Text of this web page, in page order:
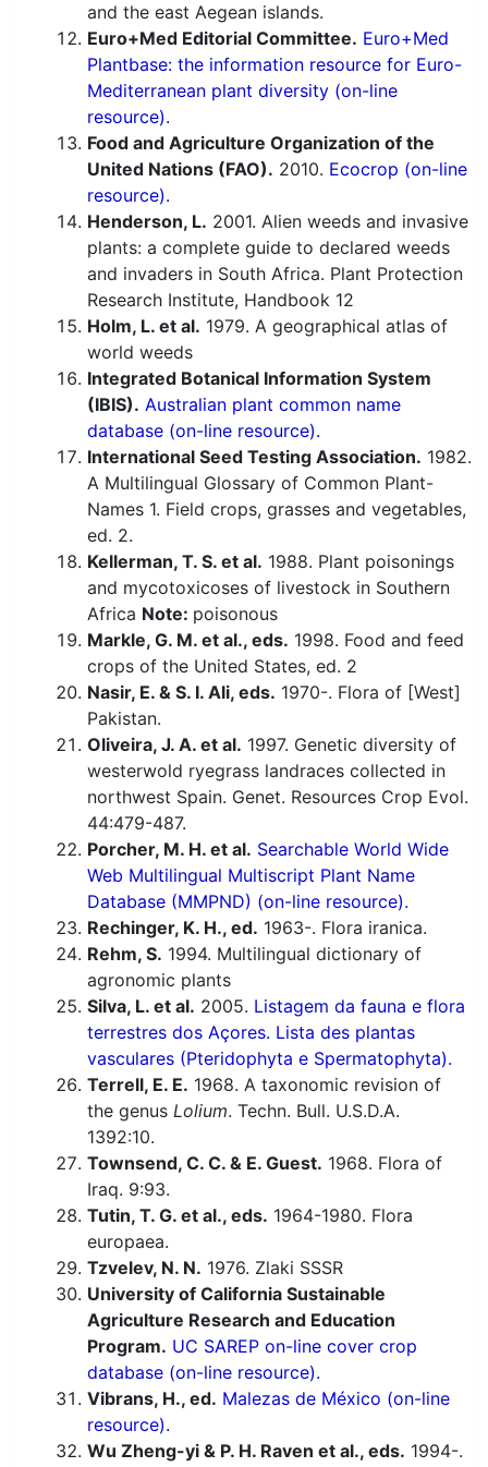
and the east Aegean islands.
Euro+Med Editorial Committee. Euro+Med
Plantbase: the information resource for Euro-
Mediterranean plant diversity (on-line
resource).
Food and Agriculture Organization of the
United Nations (FAO). 2010. Ecocrop (on-line
resource).
Henderson, L. 2001. Alien weeds and invasive
plants: a complete guide to declared weeds
and invaders in South Africa. Plant Protection
Research Institute, Handbook 12
Holm, L. et al. 1979. A geographical atlas of
world weeds
Integrated Botanical Information System
(IBIS). Australian plant common name
database (on-line resource).
International Seed Testing Association. 1982.
A Multilingual Glossary of Common Plant-
Names 1. Field crops, grasses and vegetables,
ed. 2.
Kellerman, T. S. et al. 1988. Plant poisonings
and mycotoxicoses of livestock in Southern
Africa Note: poisonous
Markle, G. M. et al., eds. 1998. Food and feed
crops of the United States, ed. 2
Nasir, E. & S. I. Ali, eds. 1970-. Flora of [West]
Pakistan.
Oliveira, J. A. et al. 1997. Genetic diversity of
westerwold ryegrass landraces collected in
northwest Spain. Genet. Resources Crop Evol.
44:479-487.
Porcher, M. H. et al. Searchable World Wide
Web Multilingual Multiscript Plant Name
Database (MMPND) (on-line resource).
Rechinger, K. H., ed. 1963-. Flora iranica.
Rehm, S. 1994. Multilingual dictionary of
agronomic plants
Silva, L. et al. 2005. Listagem da fauna e flora
terrestres dos Açores. Lista des plantas
vasculares (Pteridophyta e Spermatophyta).
Terrell, E. E. 1968. A taxonomic revision of
the genus Lolium. Techn. Bull. U.S.D.A.
1392:10.
Townsend, C. C. & E. Guest. 1968. Flora of
Iraq. 9:93.
Tutin, T. G. et al., eds. 1964-1980. Flora
europaea.
Tzvelev, N. N. 1976. Zlaki SSSR
University of California Sustainable
Agriculture Research and Education
Program. UC SAREP on-line cover crop
database (on-line resource).
Vibrans, H., ed. Malezas de México (on-line
resource).
Wu Zheng-yi & P. H. Raven et al., eds. 1994-.